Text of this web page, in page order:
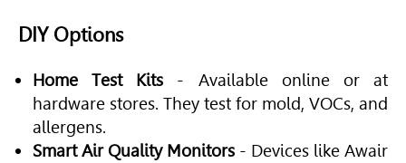
DIY Options
Home Test Kits - Available online or at
hardware stores. They test for mold, VOCs, and
allergens.
Smart Air Quality Monitors - Devices like Awair